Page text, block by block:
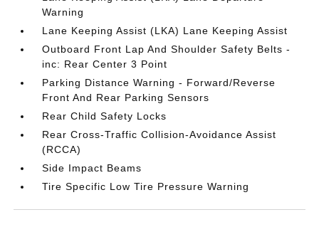
Warning
Lane Keeping Assist (LKA) Lane Keeping Assist
Outboard Front Lap And Shoulder Safety Belts -
inc: Rear Center 3 Point
Parking Distance Warning - Forward/Reverse
Front And Rear Parking Sensors
Rear Child Safety Locks
Rear Cross-Traffic Collision-Avoidance Assist
(RCCA)
Side Impact Beams
Tire Specific Low Tire Pressure Warning